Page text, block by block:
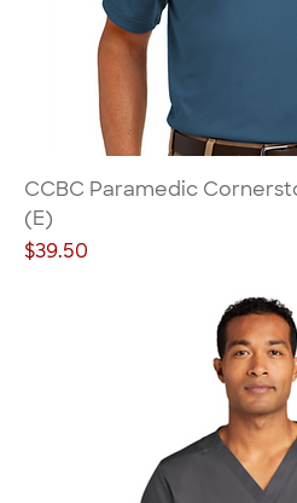
CCBC Paramedic
(E)
Price
$39.50